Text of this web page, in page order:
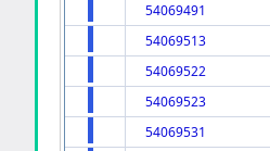
54069491
54069513
54069522
54069523
54069531